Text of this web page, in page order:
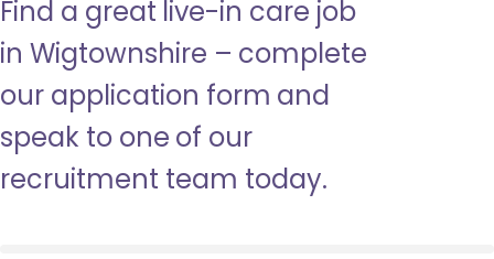
Find a great live-in care job
in Wigtownshire – complete
our application form and
speak to one of our
recruitment team today.